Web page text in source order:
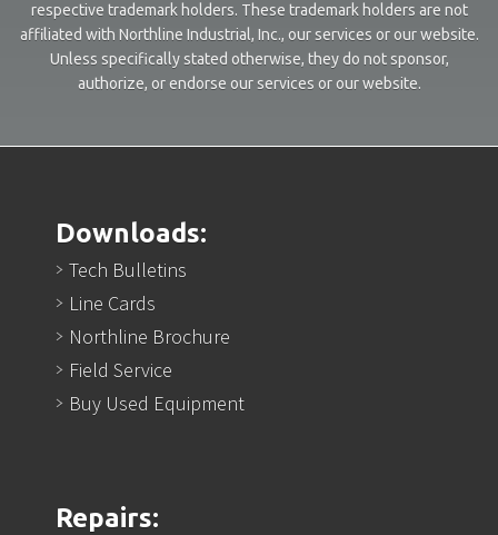
respective trademark holders. These trademark holders are not
affiliated with Northline Industrial, Inc., our services or our website.
Unless specifically stated otherwise, they do not sponsor,
authorize, or endorse our services or our website.
Downloads:
Tech Bulletins
Line Cards
Northline Brochure
Field Service
Buy Used Equipment
Repairs: